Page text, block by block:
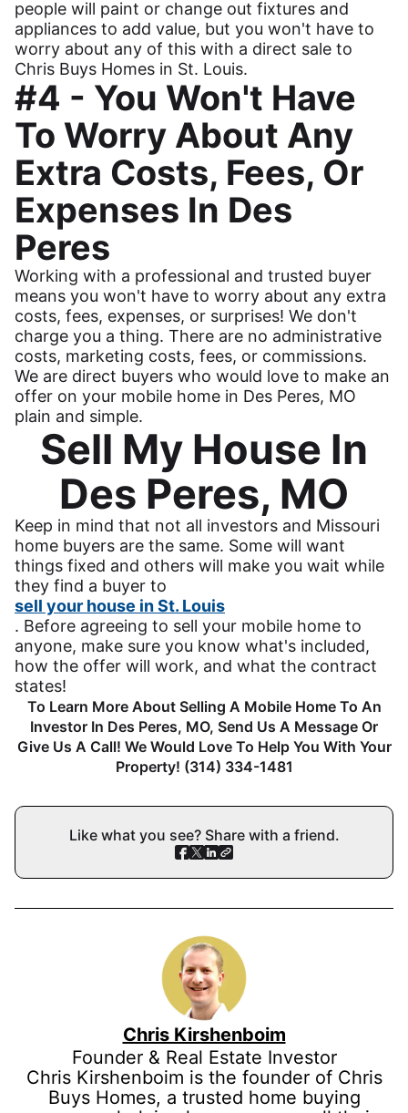
people will paint or change out fixtures and
appliances to add value, but you won't have to
worry about any of this with a direct sale to
Chris Buys Homes in St. Louis.
#4 - You Won't Have
To Worry About Any
Extra Costs, Fees, Or
Expenses In Des
Peres
Working with a professional and trusted buyer
means you won't have to worry about any extra
costs, fees, expenses, or surprises! We don't
charge you a thing. There are no administrative
costs, marketing costs, fees, or commissions.
We are direct buyers who would love to make an
offer on your mobile home in Des Peres, MO
plain and simple.
Sell My House In
Des Peres, MO
Keep in mind that not all investors and Missouri
home buyers are the same. Some will want
things fixed and others will make you wait while
they find a buyer to
sell your house in St. Louis
. Before agreeing to sell your mobile home to
anyone, make sure you know what's included,
how the offer will work, and what the contract
states!
To Learn More About Selling A Mobile Home To An
Investor In Des Peres, MO, Send Us A Message Or
Give Us A Call! We Would Love To Help You With Your
Property! (314) 334-1481
Like what you see? Share with a friend.
Chris Kirshenboim
Founder & Real Estate Investor
Chris Kirshenboim is the founder of Chris
Buys Homes, a trusted home buying